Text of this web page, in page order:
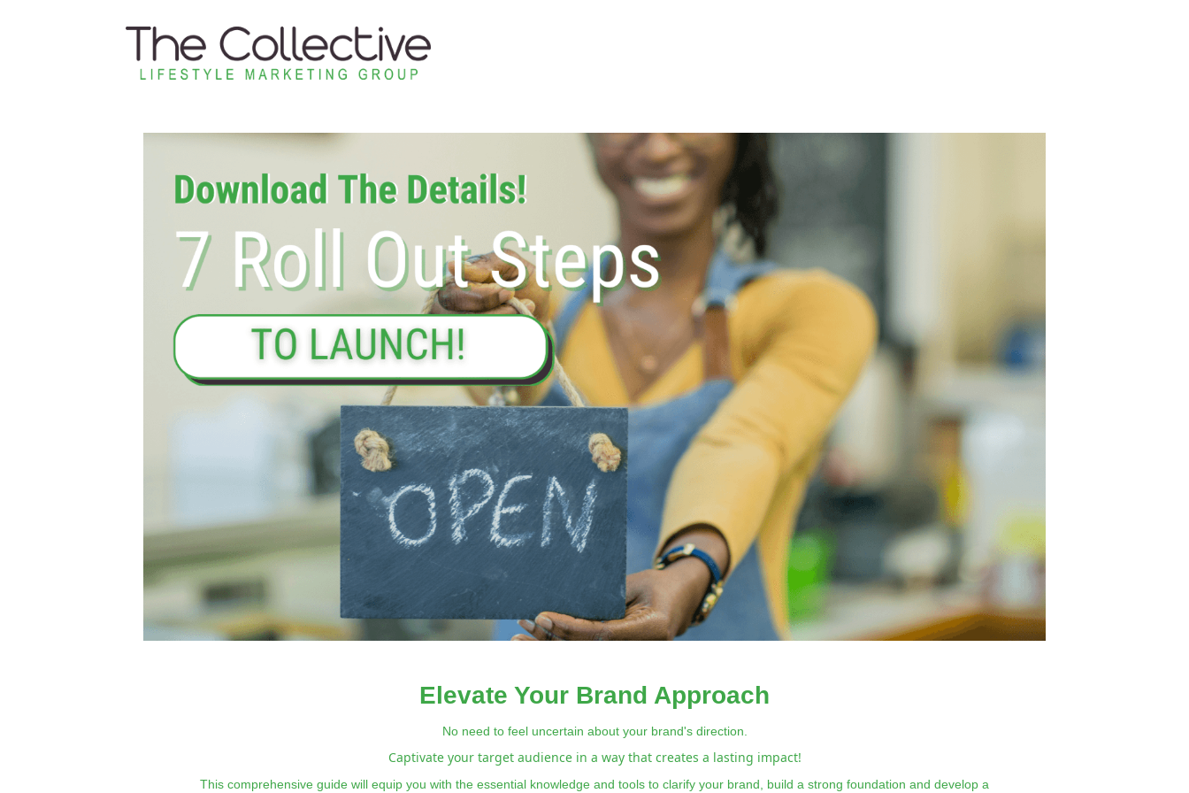
Elevate Your Brand Approach
No need to feel uncertain about your brand's direction.
Captivate your target audience in a way that creates a lasting impact!
This comprehensive guide will equip you with the essential knowledge and tools to clarify your brand, build a strong foundation and develop a